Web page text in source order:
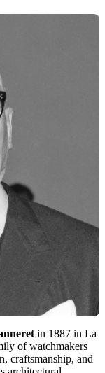
in 1887 in La
of watchmakers
craftsmanship, and